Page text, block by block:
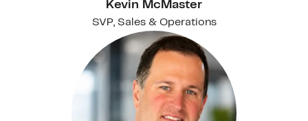
Kevin McMaster
SVP, Sales & Operations